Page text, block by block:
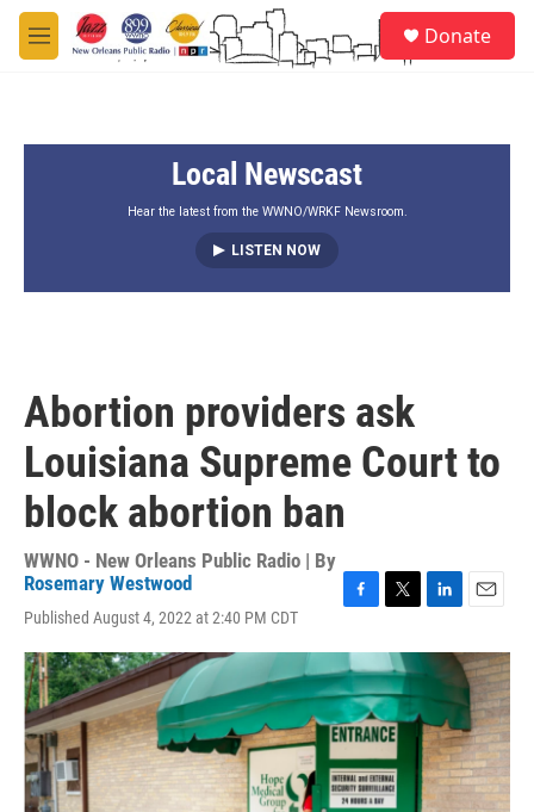
Skip to main content
M
e
Donate
Local Newscast
Hear the latest from the WWNO/WRKF Newsroom.
LISTEN NOW
Abortion providers ask
Louisiana Supreme Court to
block abortion ban
WWNO - New Orleans Public Radio | By
Rosemary Westwood
Published August 4, 2022 at 2:40 PM CDT
c
e
b
o
o
k
i
t
t
e
r
n
d
I
n
a
i
l